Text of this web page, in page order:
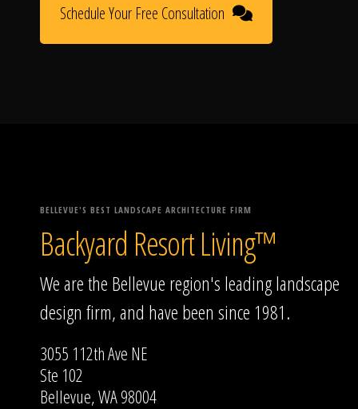
Schedule Your Free Consultation
BELLEVUE'S BEST LANDSCAPE ARCHITECTURE FIRM
Backyard Resort Living™
We are the Bellevue region's leading landscape
design firm, and have been since 1981.
3055 112th Ave NE
Ste 102
Bellevue, WA 98004